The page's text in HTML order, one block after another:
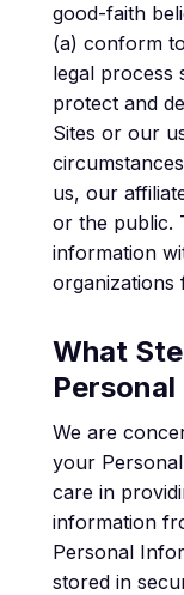
good-faith
(a) conform
legal process
protect and
Sites or our
us, our
or the public.
information
What
We are
your
care in
information
Personal
stored in